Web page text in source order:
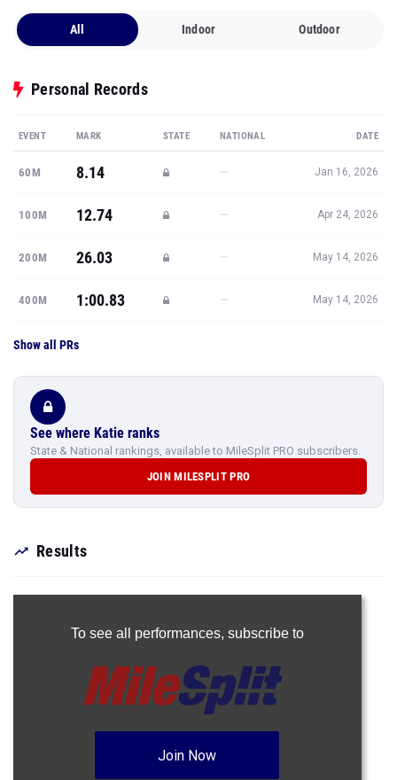
All Indoor Outdoor
Personal Records
EVENT MARK STATE NATIONAL DATE
60M 8.14 — Jan 16, 2026
100M 12.74 — Apr 24, 2026
200M 26.03 — May 14, 2026
400M 1:00.83 — May 14, 2026
Show all PRs
See where Katie ranks
State & National rankings, available to MileSplit PRO subscribers.
JOIN MILESPLIT PRO
Results
To see all performances, subscribe to
Join Now